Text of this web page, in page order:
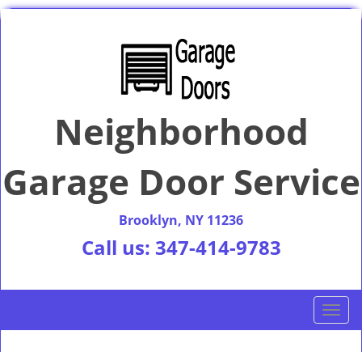
Neighborhood
Garage Door Service
Brooklyn, NY 11236
Call us: 347-414-9783
T
o